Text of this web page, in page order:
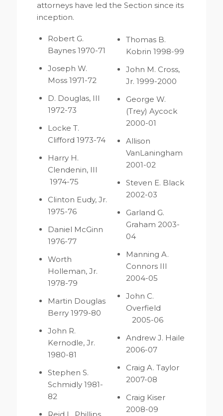
attorneys have led the Section since its
inception.
Robert G.
Baynes 1970-71
Joseph W.
Moss 1971-72
D. Douglas, III
1972-73
Locke T.
Clifford 1973-74
Harry H.
Clendenin, III
1974-75
Clinton Eudy, Jr.
1975-76
Daniel McGinn
1976-77
Worth
Holleman, Jr.
1978-79
Martin Douglas
Berry 1979-80
John R.
Kernodle, Jr.
1980-81
Stephen S.
Schmidly 1981-
82
Thomas B.
Kobrin 1998-99
John M. Cross,
Jr. 1999-2000
George W.
(Trey) Aycock
2000-01
Allison
VanLaningham
2001-02
Steven E. Black
2002-03
Garland G.
Graham 2003-
04
Manning A.
Connors III
2004-05
John C.
Overfield
2005-06
Andrew J. Haile
2006-07
Craig A. Taylor
2007-08
Craig Kiser
2008-09